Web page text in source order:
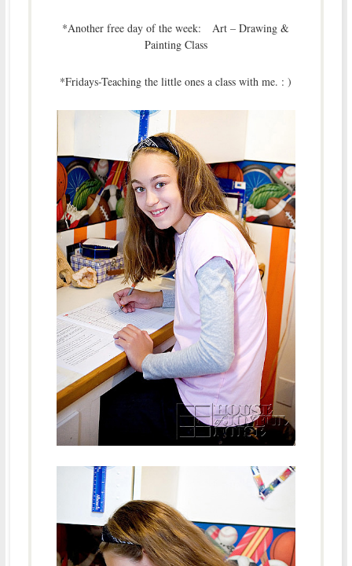
*Another free day of the week: Art – Drawing &
Painting Class
*Fridays-Teaching the little ones a class with me. : )